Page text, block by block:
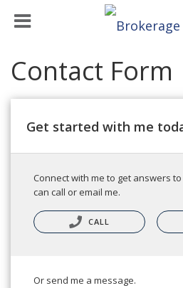
Contact Form
Get started with me
Connect with me to get answers
can call or email me.
CALL
Or send me a message.